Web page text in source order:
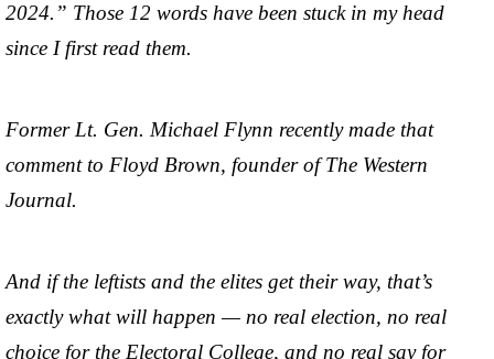
2024.” Those 12 words have been stuck in my head
since I first read them.
Former Lt. Gen. Michael Flynn recently made that
comment to Floyd Brown, founder of The Western
Journal.
And if the leftists and the elites get their way, that’s
exactly what will happen — no real election, no real
choice for the Electoral College, and no real say for